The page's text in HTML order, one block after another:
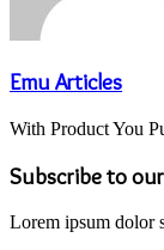
Emu Articles
With Product You
Subscribe to
Lorem ipsum dolor